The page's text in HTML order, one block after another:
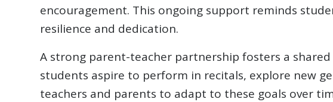
encouragement. This ongoing support reminds
resilience and dedication.
A strong parent-teacher partnership fosters a
students aspire to perform in recitals, explore new
teachers and parents to adapt to these goals over